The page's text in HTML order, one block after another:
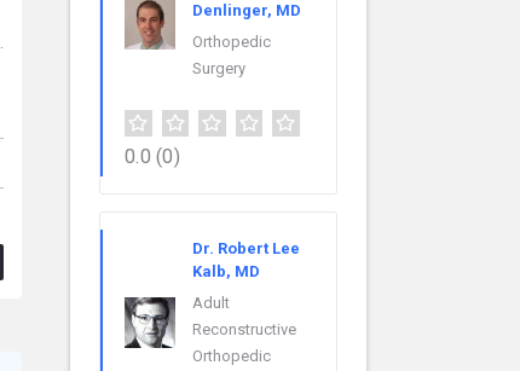
Denlinger, MD
Orthopedic
Surgery
0.0 (0)
Dr. Robert Lee
Kalb, MD
Adult
Reconstructive
Orthopedic